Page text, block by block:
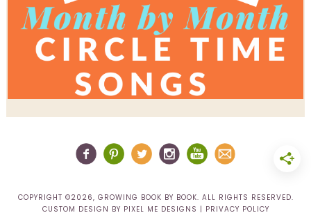
COPYRIGHT ©2026, GROWING BOOK BY BOOK. ALL RIGHTS RESERVED.
CUSTOM DESIGN BY PIXEL ME DESIGNS | PRIVACY POLICY